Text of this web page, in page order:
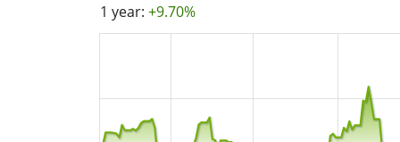
1 year: +9.70%